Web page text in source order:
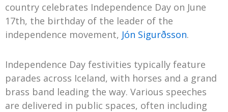
country celebrates Independence Day on June
17th, the birthday of the leader of the
independence movement, Jón Sigurðsson.
Independence Day festivities typically feature
parades across Iceland, with horses and a grand
brass band leading the way. Various speeches
are delivered in public spaces, often including